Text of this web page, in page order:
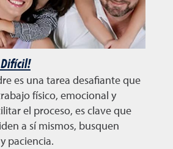
Difícil!
es una tarea desafiante que
físico, emocional y
el proceso, es clave que
a sí mismos, busquen
paciencia.